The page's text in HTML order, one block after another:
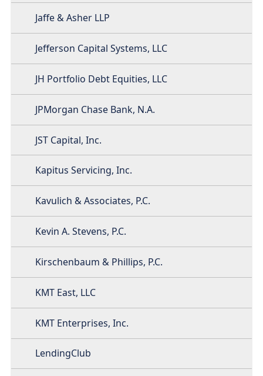
Jaffe & Asher LLP
Jefferson Capital Systems, LLC
JH Portfolio Debt Equities, LLC
JPMorgan Chase Bank, N.A.
JST Capital, Inc.
Kapitus Servicing, Inc.
Kavulich & Associates, P.C.
Kevin A. Stevens, P.C.
Kirschenbaum & Phillips, P.C.
KMT East, LLC
KMT Enterprises, Inc.
LendingClub